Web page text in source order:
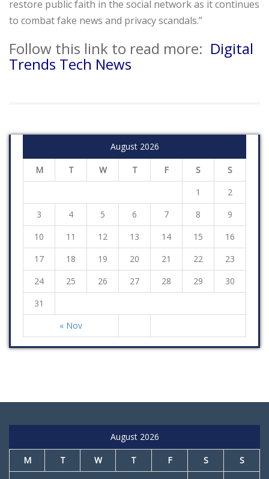
restore public faith in the social network as it continues
to combat fake news and privacy scandals.”
Follow this link to read more: Digital
Trends Tech News
August 2026
M T W T F S S
« Nov
1
2
3
4 5 6 7 8
9
10
11 12 13 14 15
16
17
18 19 20 21 22
23
24
25 26 27 28 29
30
31
August 2026
M T W T F S
S